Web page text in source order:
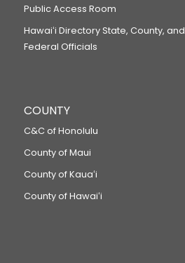
Public Access Room
Hawaiʻi Directory State, County, and
Federal Officials
COUNTY
C&C of Honolulu
County of Maui
County of Kauaʻi
County of Hawaiʻi